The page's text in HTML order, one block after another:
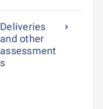
Deliveries
and other
assessment
s